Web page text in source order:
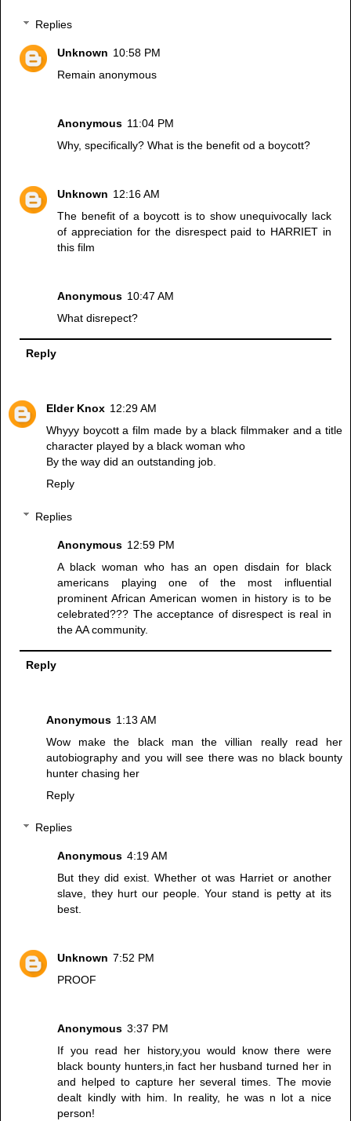
Replies
Unknown 10:58 PM
Remain anonymous
Anonymous 11:04 PM
Why, specifically? What is the benefit od a boycott?
Unknown 12:16 AM
The benefit of a boycott is to show unequivocally lack
of appreciation for the disrespect paid to HARRIET in
this film
Anonymous 10:47 AM
What disrepect?
Reply
Elder Knox 12:29 AM
Whyyy boycott a film made by a black filmmaker and a title
character played by a black woman who
By the way did an outstanding job.
Reply
Replies
Anonymous 12:59 PM
A black woman who has an open disdain for black
americans playing one of the most influential
prominent African American women in history is to be
celebrated??? The acceptance of disrespect is real in
the AA community.
Reply
Anonymous 1:13 AM
Wow make the black man the villian really read her
autobiography and you will see there was no black bounty
hunter chasing her
Reply
Replies
Anonymous 4:19 AM
But they did exist. Whether ot was Harriet or another
slave, they hurt our people. Your stand is petty at its
best.
Unknown 7:52 PM
PROOF
Anonymous 3:37 PM
If you read her history,you would know there were
black bounty hunters,in fact her husband turned her in
and helped to capture her several times. The movie
dealt kindly with him. In reality, he was n lot a nice
person!